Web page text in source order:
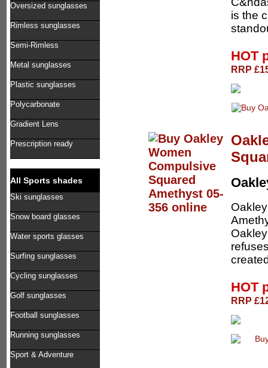
Oversized sunglasses
Rimless sunglasses
Semi-Rimless
Metal sunglasses
Plastic sunglasses
Polycarbonate
Gradient Lens
Prescription ready
All Sports shades
Ski sunglasses
Snow board glasses
Water sports glasses
Surfing sunglasses
Cycling sunglasses
Golf sunglasses
Football sunglasses
Running sunglasses
Sport & Adventure
is the
HOT
RRP
HOT
RRP